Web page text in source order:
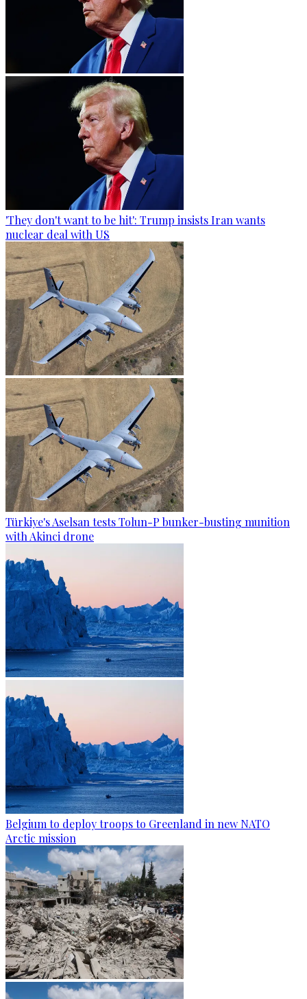
'They don't want to be hit': Trump insists Iran wants
nuclear deal with US
Türkiye's Aselsan tests Tolun-P bunker-busting munition
with Akinci drone
Belgium to deploy troops to Greenland in new NATO
Arctic mission